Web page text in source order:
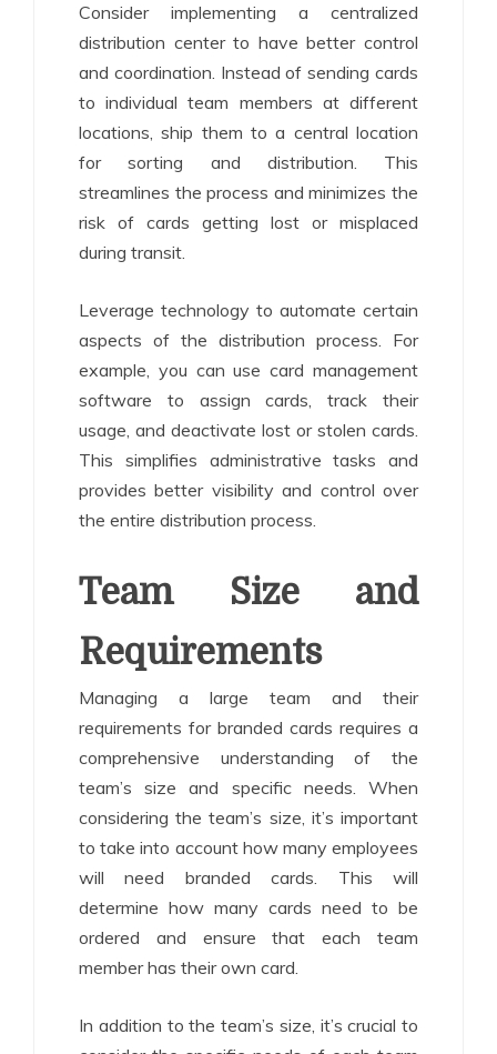
Consider implementing a centralized
distribution center to have better control
and coordination. Instead of sending cards
to individual team members at different
locations, ship them to a central location
for sorting and distribution. This
streamlines the process and minimizes the
risk of cards getting lost or misplaced
during transit.
Leverage technology to automate certain
aspects of the distribution process. For
example, you can use card management
software to assign cards, track their
usage, and deactivate lost or stolen cards.
This simplifies administrative tasks and
provides better visibility and control over
the entire distribution process.
Team Size and
Requirements
Managing a large team and their
requirements for branded cards requires a
comprehensive understanding of the
team’s size and specific needs. When
considering the team’s size, it’s important
to take into account how many employees
will need branded cards. This will
determine how many cards need to be
ordered and ensure that each team
member has their own card.
In addition to the team’s size, it’s crucial to